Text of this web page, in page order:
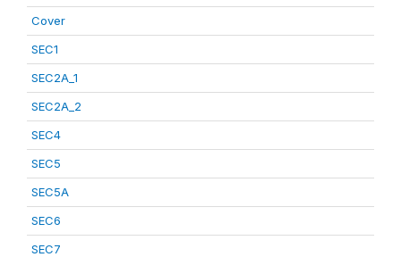
Cover
SEC1
SEC2A_1
SEC2A_2
SEC4
SEC5
SEC5A
SEC6
SEC7